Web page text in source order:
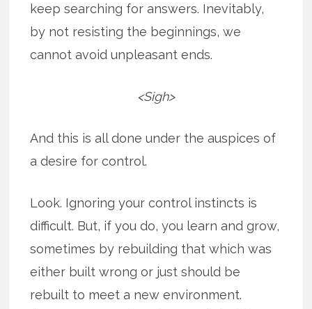
keep searching for answers. Inevitably,
by not resisting the beginnings, we
cannot avoid unpleasant ends.
<Sigh>
And this is all done under the auspices of
a desire for control.
Look. Ignoring your control instincts is
difficult. But, if you do, you learn and grow,
sometimes by rebuilding that which was
either built wrong or just should be
rebuilt to meet a new environment.